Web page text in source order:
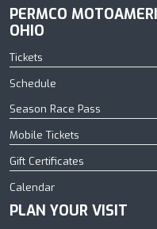
PERMCO
OHIO
Tickets
Schedule
Season Race Pass
Mobile Tickets
Gift Certificates
Calendar
PLAN YOUR VISIT